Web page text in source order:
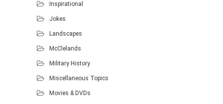
Inspirational
Jokes
Landscapes
McClelands
Military History
Miscellaneous Topics
Movies & DVDs